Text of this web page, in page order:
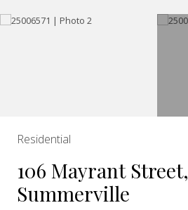
Residential
106 Mayrant Street,
Summerville